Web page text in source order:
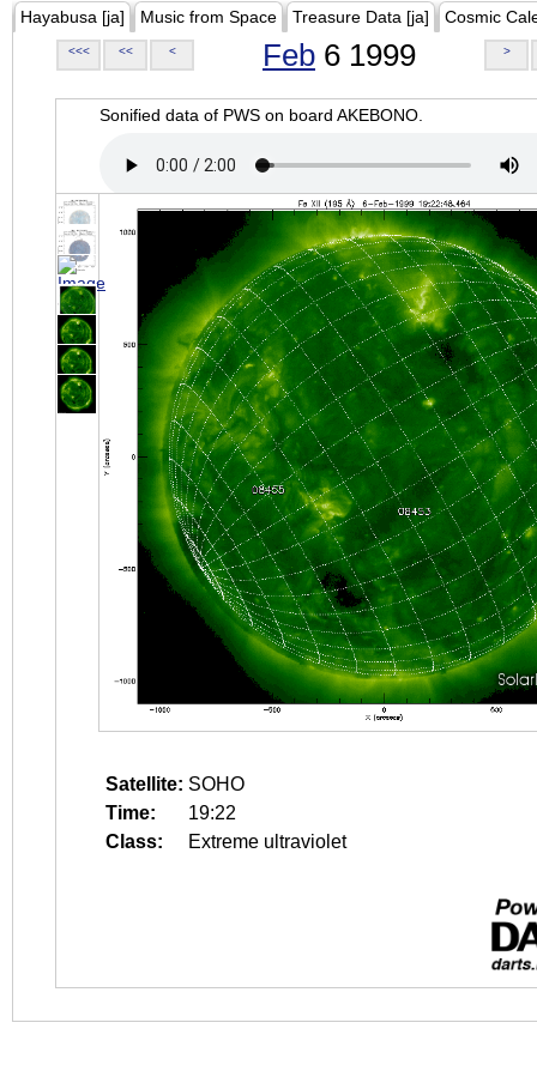
Hayabusa [ja] Music from Space Treasure Data [ja] Cosmic
<<< << < Feb 6 1999 >
Sonified data of PWS on board AKEBONO.
Satellite: SOHO
Time:
19:22
Class:
Extreme ultraviolet